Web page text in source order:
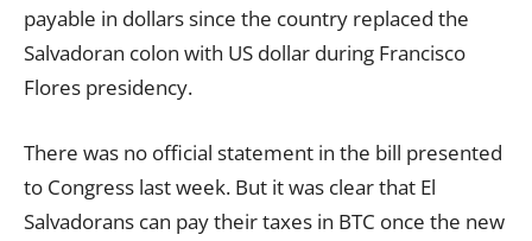
payable in dollars since the country replaced the
Salvadoran colon with US dollar during Francisco
Flores presidency.
There was no official statement in the bill presented
to Congress last week. But it was clear that El
Salvadorans can pay their taxes in BTC once the new